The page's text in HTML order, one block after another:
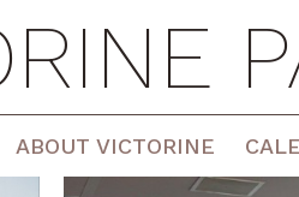
ABOUT VICTORINE